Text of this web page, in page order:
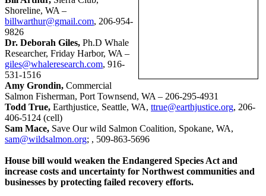
Shoreline, WA –
billwarthur@gmail.com, 206-954-
9826
Dr. Deborah Giles, Ph.D Whale
Researcher, Friday Harbor, WA –
giles@whaleresearch.com, 916-
531-1516
Amy Grondin, Commercial
Salmon Fisherman, Port Townsend, WA – 206-295-4931
Todd True, Earthjustice, Seattle, WA, ttrue@earthjustice.org, 206-
406-5124 (cell)
Sam Mace, Save Our wild Salmon Coalition, Spokane, WA,
sam@wildsalmon.org; , 509-863-5696
House bill would weaken the Endangered Species Act and
increase costs and uncertainty for Northwest communities and
businesses by protecting failed recovery efforts.